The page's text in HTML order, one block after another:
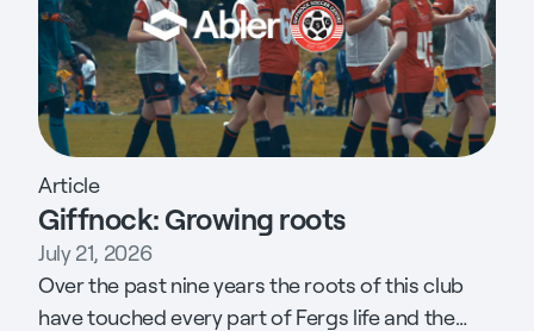
Article
Giffnock: Growing roots
July 21, 2026
Over the past nine years the roots of this club
have touched every part of Fergs life and the